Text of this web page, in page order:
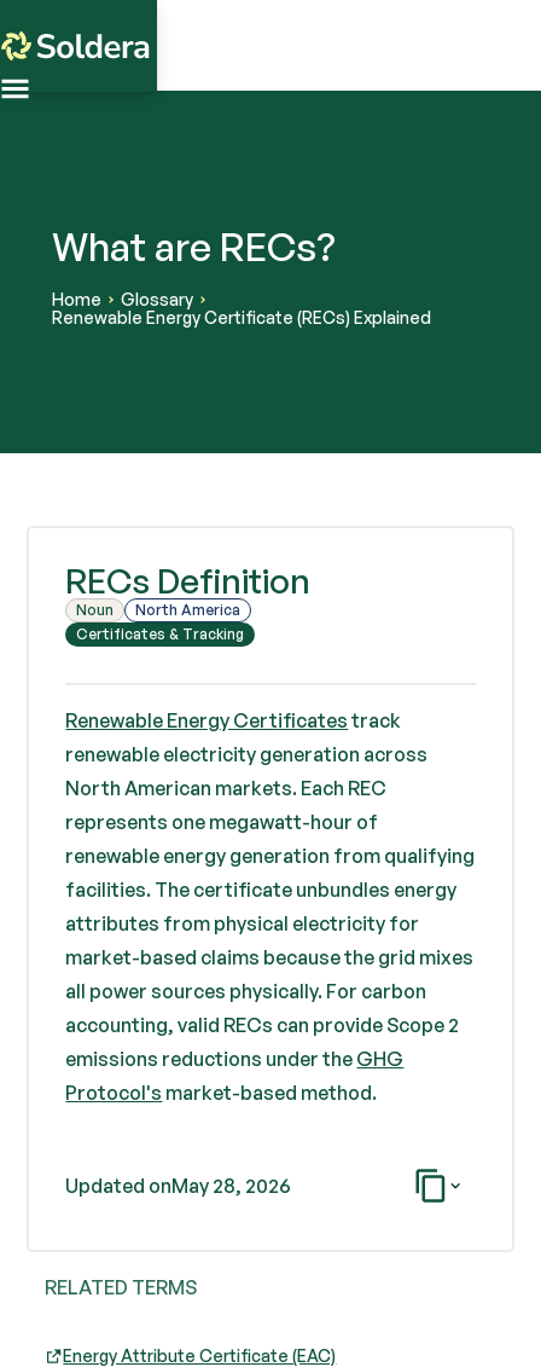
What are RECs?
Home
Glossary
Renewable Energy Certificate (RECs) Explained
RELATED TERMS
Energy Attribute Certificate (EAC)
Renewable Energy Certificates track
renewable electricity generation across
North American markets. Each REC
represents one megawatt-hour of
renewable energy generation from qualifying
facilities. The certificate unbundles energy
attributes from physical electricity for
market-based claims because the grid mixes
all power sources physically. For carbon
accounting, valid RECs can provide Scope 2
emissions reductions under the GHG
Protocol's market-based method.
RECs Definition
Noun
North America
Certificates & Tracking
Updated onMay 28, 2026